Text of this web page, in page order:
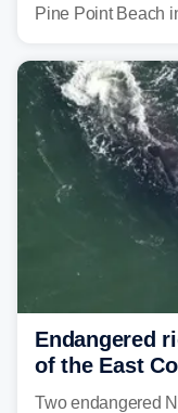
Pine Point Beach
Endangered
of the East
corridors
Two endangered